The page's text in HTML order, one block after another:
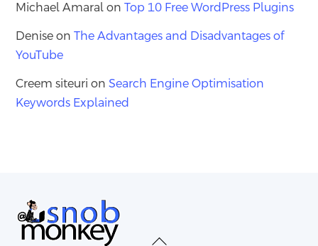
Michael Amaral onTop 10 Free WordPress Plugins
Denise onThe Advantages and Disadvantages of
YouTube
Creem siteuri onSearch Engine Optimisation
Keywords Explained
Back